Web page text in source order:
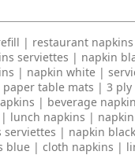
| restaurant
serviettes | napkin
| napkin white |
table mats | 3
| beverage
| lunch napkins |
| napkin
blue | cloth napkins |